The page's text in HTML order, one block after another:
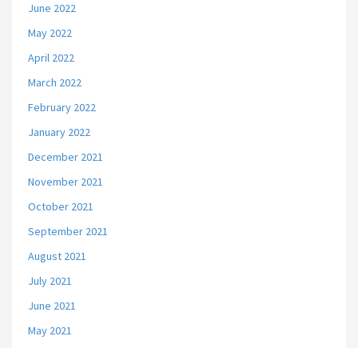
June 2022
May 2022
April 2022
March 2022
February 2022
January 2022
December 2021
November 2021
October 2021
September 2021
August 2021
July 2021
June 2021
May 2021